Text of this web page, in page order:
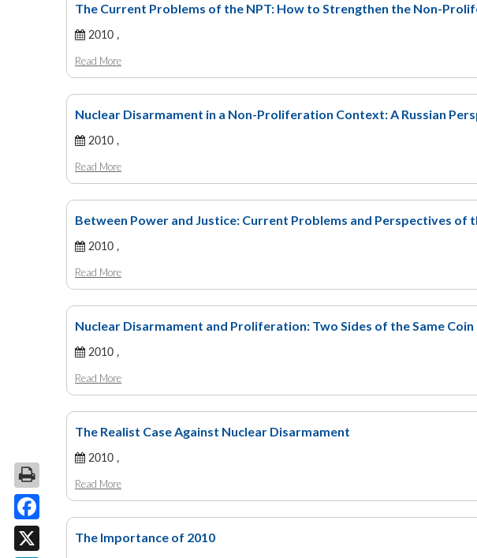
The Current Problems of the NPT: How to Strengthen the Non-
2010 ,
Read More
Nuclear Disarmament in a Non-Proliferation Context: A Russian
2010 ,
Read More
Between Power and Justice: Current Problems and Perspectives of
2010 ,
Read More
Nuclear Disarmament and Proliferation: Two Sides of the Same Coin
2010 ,
Read More
The Realist Case Against Nuclear Disarmament
2010 ,
Read More
The Importance of 2010
Facebook